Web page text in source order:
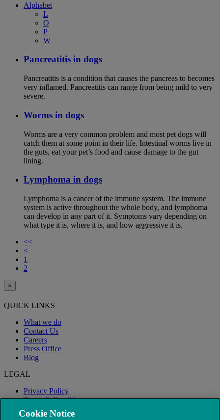
Alphabet
L
O
P
W
Pancreatitis in dogs
Pancreatitis is a condition that causes the pancreas to becomes
very inflamed. Pancreatitis can range from being mild to very
severe.
Worms in dogs
Worms are a very common problem and most pet dogs will
catch them at some point in their life. Intestinal worms live in
the guts, eat your pet’s food and cause damage to the gut
lining.
Lymphoma in dogs
Lymphoma is a cancer of the immune system. The immune
system is active throughout the whole body, and lymphoma
can develop in any part of it. Symptoms vary depending on
what type it is, where it is, and how aggressive it is.
<<
<
1
2
×
QUICK LINKS
What we do
Contact Us
Careers
Press Office
Blog
LEGAL
Privacy Policy
Terms & Conditions
Modern Slavery
Cookie Notice